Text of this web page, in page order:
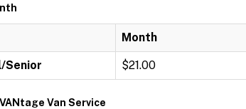
Month
Senior $21.00
Van Service